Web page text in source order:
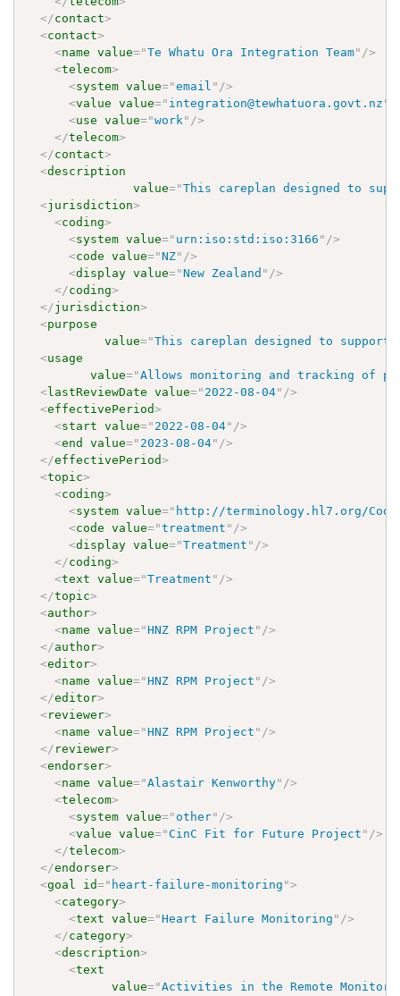
</contact>
<contact>
<name value="Te Whatu Ora Integration Team" />
<telecom>
<system value="email " />
<value value=" integration@tewhatuora.govt.nz "
<use value="work " />
</telecom>
</contact>
<description
value="This careplan designed to
<jurisdiction>
<coding>
<system value=" urn:iso:std:iso:3166 " />
<code value="NZ" />
<display value="New Zealand " />
</coding>
</jurisdiction>
<purpose
value="This careplan designed to
<usage
value="Allows monitoring and tracking of
<lastReviewDate value=" 2022-08-04" />
<effectivePeriod>
<start value=" 2022-08-04" />
<end value=" 2023-08-04" />
</effectivePeriod>
<topic>
<coding>
<system value=" http://terminology.hl7.org/
<code value="treatment " />
<display value="Treatment " />
</coding>
<text value="Treatment " />
</topic>
<author>
<name value="HNZ RPM Project " />
</author>
<editor>
<name value="HNZ RPM Project " />
</editor>
<reviewer>
<name value="HNZ RPM Project " />
</ reviewer>
<endorser>
<name value="Alastair Kenworthy" />
<telecom>
<system value=" other" />
<value value="CinC Fit for Future Project " />
</telecom>
</endorser>
<goal id=" heart-failure-monitoring ">
<category>
<text value="Heart Failure Monitoring " />
</category>
<description>
<text
value="Activities in the Remote